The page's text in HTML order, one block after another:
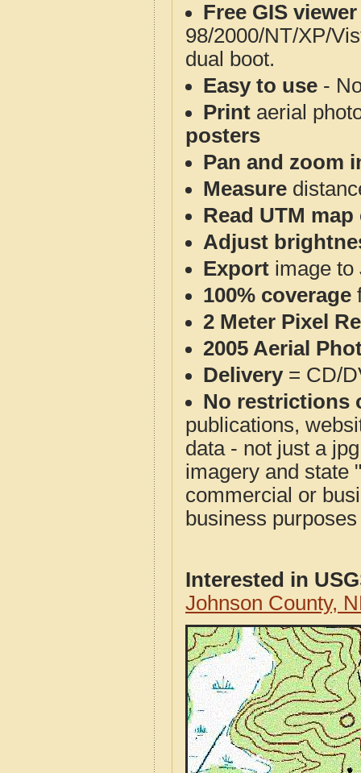
Free GIS
98/2000/NT/XP/
dual boot.
Easy to use -
Print aerial
posters
Pan and zoom
Measure
Read UTM
Adjust
Export image to
100% coverage
2 Meter Pixel
2005 Aerial
Delivery= CD/
No restrictions
publications,
data - not just a
imagery and state
commercial or
business
Interested in
Johnson County,